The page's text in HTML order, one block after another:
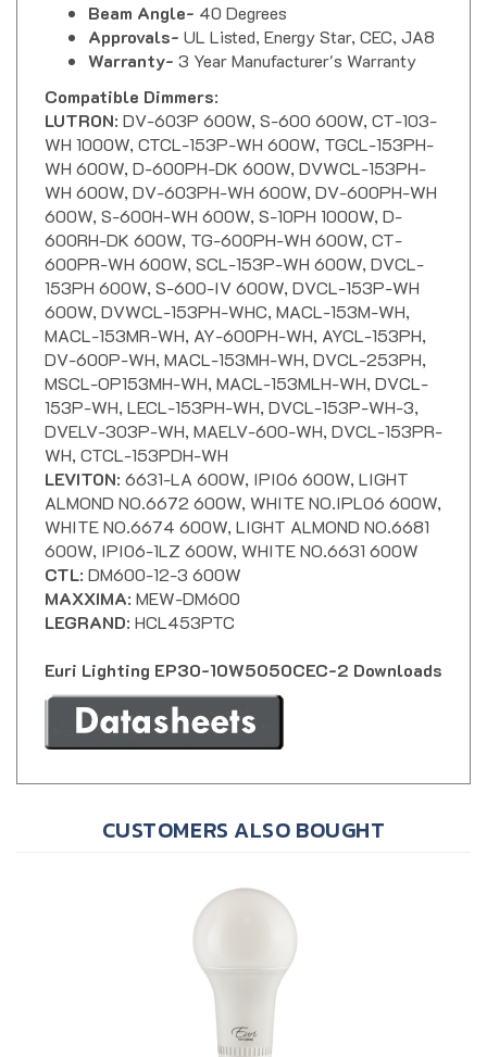
Approvals-UL Listed, Energy Star, CEC, JA8
Warranty- 3 Year Manufacturer's Warranty
Compatible Dimmers
LUTRON: DV-603P 600W, S-600 600W, CT-103-
WH 1000W, CTCL-153P-WH 600W, TGCL-153PH-
WH 600W, D-600PH-DK 600W, DVWCL-153PH-
WH 600W, DV-603PH-WH 600W, DV-600PH-WH
600W, S-600H-WH 600W, S-10PH 1000W, D-
600RH-DK 600W, TG-600PH-WH 600W, CT-
600PR-WH 600W, SCL-153P-WH 600W, DVCL-
153PH 600W, S-600-IV 600W, DVCL-153P-WH
600W, DVWCL-153PH-WHC, MACL-153M-WH,
MACL-153MR-WH, AY-600PH-WH, AYCL-153PH,
DV-600P-WH, MACL-153MH-WH, DVCL-253PH,
MSCL-OP153MH-WH, MACL-153MLH-WH, DVCL-
153P-WH, LECL-153PH-WH, DVCL-153P-WH-3,
DVELV-303P-WH, MAELV-600-WH, DVCL-153PR-
WH, CTCL-153PDH-WH
LEVITON: 6631-LA 600W, IPI06 600W, LIGHT
ALMOND NO.6672 600W, WHITE NO.IPL06 600W,
WHITE NO.6674 600W, LIGHT ALMOND NO.6681
600W, IPI06-1LZ 600W, WHITE NO.6631 600W
CTL: DM600-12-3 600W
MAXXIMA: MEW-DM600
LEGRAND: HCL453PTC